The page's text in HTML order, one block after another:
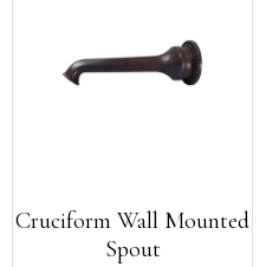
Cruciform Wall Mounted
Spout